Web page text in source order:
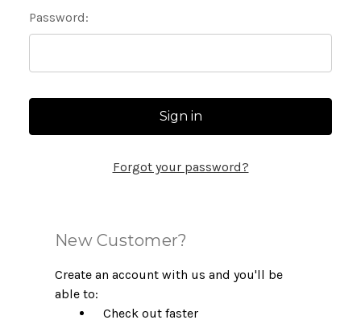
Password:
Forgot your password?
New Customer?
Create an account with us and you'll be
able to:
Check out faster